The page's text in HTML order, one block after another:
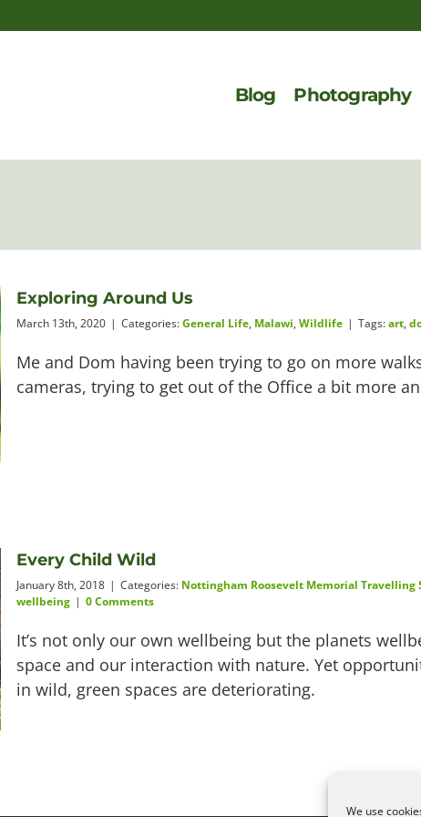
We use
Blog
Photography
Exploring Around Us
March 13th, 2020 | Categories:General Life, Malawi, Wildlife | Tags:art,
Me and Dom having been trying to go on more
cameras, trying to get out of the Office a bit more
Every Child Wild
January 8th, 2018 | Categories: Nottingham Roosevelt Memorial Travelling
wellbeing | 0 Comments
It’s not only our own wellbeing but the planets
space and our interaction with nature. Yet
in wild, green spaces are deteriorating.